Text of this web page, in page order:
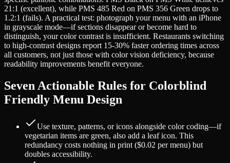
21:1 (excellent), while PMS 485 Red on PMS 356 Green drops to
1.2:1 (fails). A practical test: photograph your menu with an iPhone
in grayscale mode—if sections disappear or become hard to
distinguish, your color contrast is insufficient. Restaurants switching
to high-contrast designs report 15-30% faster ordering times across
all customers, not just those with color vision deficiency, because
readability improvements benefit everyone.
Seven Actionable Rules for Colorblind
Friendly Menu Design
Use texture, patterns, or icons alongside color coding—if
vegetarian items are green, also add a leaf icon. This
redundancy costs nothing in print ($0.02 per menu) but
doubles accessibility.